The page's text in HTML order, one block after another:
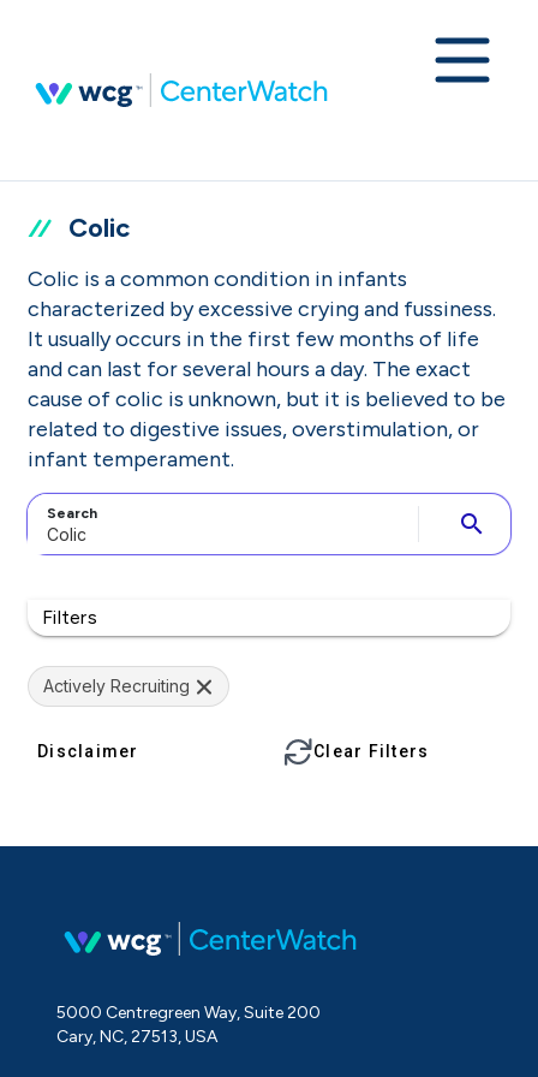
Colic
Colic is a common condition in infants
characterized by excessive crying and fussiness.
It usually occurs in the first few months of life
and can last for several hours a day. The exact
cause of colic is unknown, but it is believed to be
related to digestive issues, overstimulation, or
infant temperament.
Search search
Filters
Actively Recruiting
Disclaimer Clear Filters
5000 Centregreen Way, Suite 200
Cary, NC, 27513, USA